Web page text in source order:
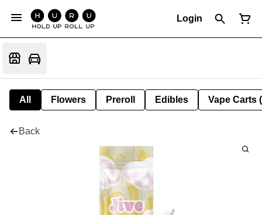
Login
All Flowers Preroll Edibles Vape Carts
Back